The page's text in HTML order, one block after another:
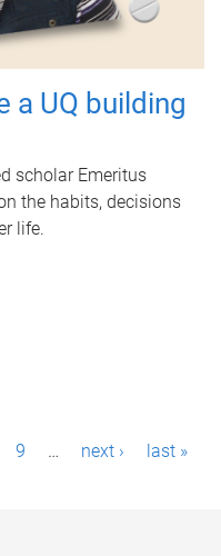
a UQ building
scholar Emeritus
the habits, decisions
life.
9 … next › last »